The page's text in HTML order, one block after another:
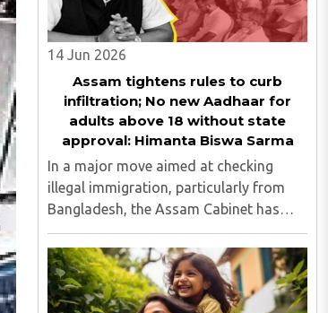
14 Jun 2026
Assam tightens rules to curb
infiltration; No new Aadhaar for
adults above 18 without state
approval: Himanta Biswa Sarma
In a major move aimed at checking
illegal immigration, particularly from
Bangladesh, the Assam Cabinet has
decided that Aadhaar cards will no
longer be issued to individuals above
the age of 18 through the normal
process. Chief Minister Himanta ..